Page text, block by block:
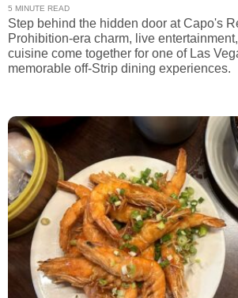
5 MINUTE READ
Step behind the hidden door at Capo's
Prohibition-era charm, live
cuisine come together for one of Las
memorable off-Strip dining experiences.